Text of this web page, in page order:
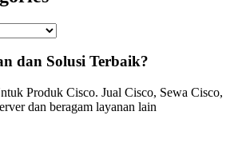
dan Solusi Terbaik?
Produk Cisco. Jual Cisco, Sewa Cisco,
dan beragam layanan lain